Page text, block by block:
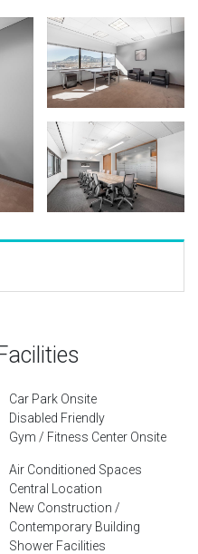
Car Park Onsite
Disabled Friendly
Gym / Fitness Center Onsite
Air Conditioned Spaces
Central Location
New Construction /
Contemporary Building
Shower Facilities